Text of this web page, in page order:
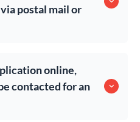
postal mail or
online,
contacted for an